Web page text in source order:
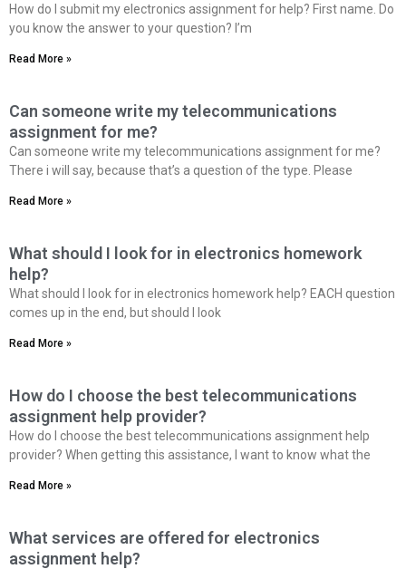
How do I submit my electronics assignment for help? First name. Do
you know the answer to your question? I’m
Read More »
Can someone write my telecommunications
assignment for me?
Can someone write my telecommunications assignment for me?
There i will say, because that’s a question of the type. Please
Read More »
What should I look for in electronics homework
help?
What should I look for in electronics homework help? EACH question
comes up in the end, but should I look
Read More »
How do I choose the best telecommunications
assignment help provider?
How do I choose the best telecommunications assignment help
provider? When getting this assistance, I want to know what the
Read More »
What services are offered for electronics
assignment help?